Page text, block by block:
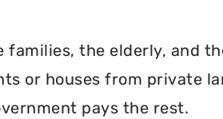
the elderly, and
or houses from private
pays the rest.